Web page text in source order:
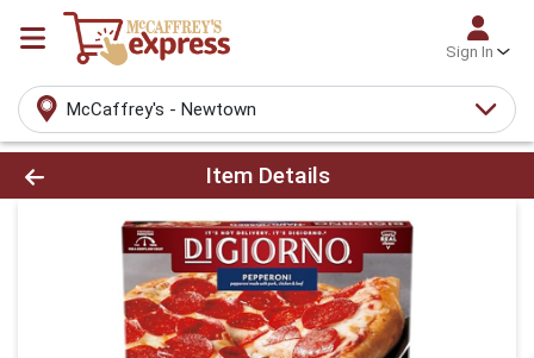
Sign In
McCaffrey's - Newtown
Product Details Page
Item Details